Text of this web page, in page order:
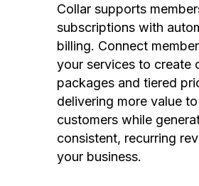
Collar supports
subscriptions with
billing. Connect
your services to create
packages and tiered
delivering more value to
customers while
consistent, recurring
your business.